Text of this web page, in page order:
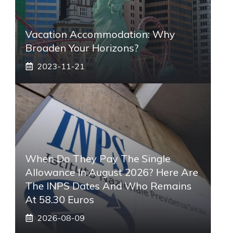
Vacation Accommodation: Why
Broaden Your Horizons?
2023-11-21
When Do They Pay The Single
Allowance In August 2026? Here Are
The INPS Dates And Who Remains
At 58.30 Euros
2026-08-09